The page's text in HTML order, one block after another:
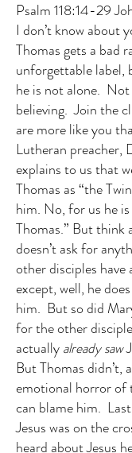
Psalm 118:14-29
I don’t know about
Thomas gets a bad
unforgettable label,
he is not alone. Not
believing. Join the
are more like you
Lutheran preacher,
explains to us that
Thomas as “the
him. No, for us he
Thomas.” But think
doesn’t ask for
other disciples have
except, well, he
him. But so did
for the other
actually already saw
But Thomas didn’t,
emotional horror of
can blame him.
Jesus was on the
heard about Jesus